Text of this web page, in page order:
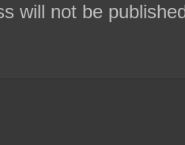
will not be